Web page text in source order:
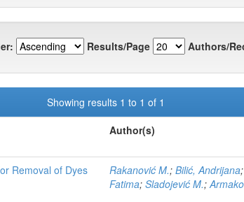
Results/Page Authors/
Showing results 1 to 1 of 1
Author(s)
Removal of Dyes
Rakanović M.; Bilić, Andrijana;
Fatima; Sladojević M.;